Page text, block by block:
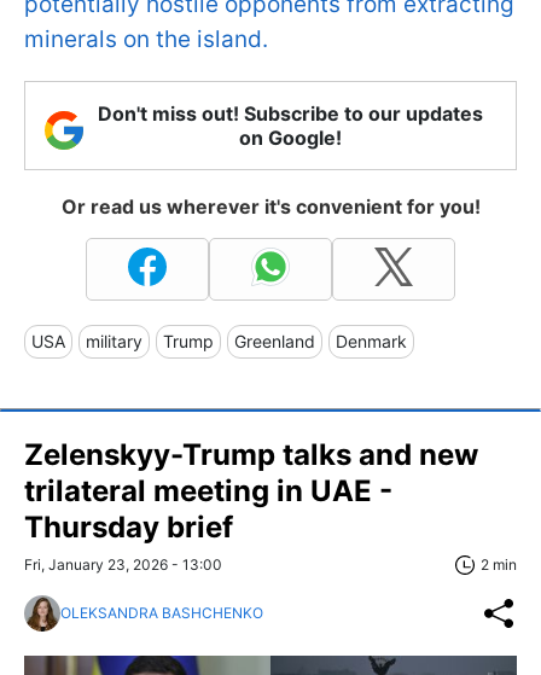
minerals on the island.
Don't miss out! Subscribe to our updates
on Google!
Or read us wherever it's convenient for you!
USA military Trump Greenland Denmark
Zelenskyy-Trump talks and new
trilateral meeting in UAE -
Thursday brief
Fri, January 23, 2026 - 13:00 2 min
OLEKSANDRA BASHCHENKO